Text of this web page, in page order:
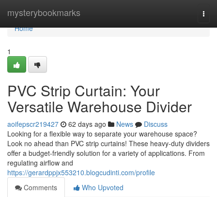
mysterybookmarks
Home
Home
1
PVC Strip Curtain: Your
Versatile Warehouse Divider
aoifepscr219427 62 days ago News
Discuss
Looking for a flexible way to separate your warehouse space?
Look no ahead than PVC strip curtains! These heavy-duty dividers
offer a budget-friendly solution for a variety of applications. From
regulating airflow and
https://gerardppjx553210.blogcudinti.com/profile
Comments
Who Upvoted